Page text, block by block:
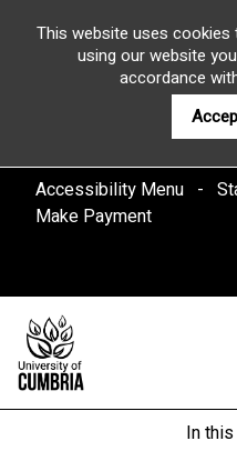
This website uses cookies
using our website
accordance
Accessibility Menu
Make Payment
In